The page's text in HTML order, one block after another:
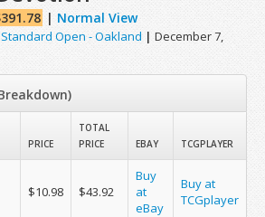
| Normal View
Open - Oakland | December 7,
PRICE
TOTAL
PRICE
EBAY TCGPLAYER
$10.98 $43.92
Buy
at
eBay
Buy at
TCGplayer